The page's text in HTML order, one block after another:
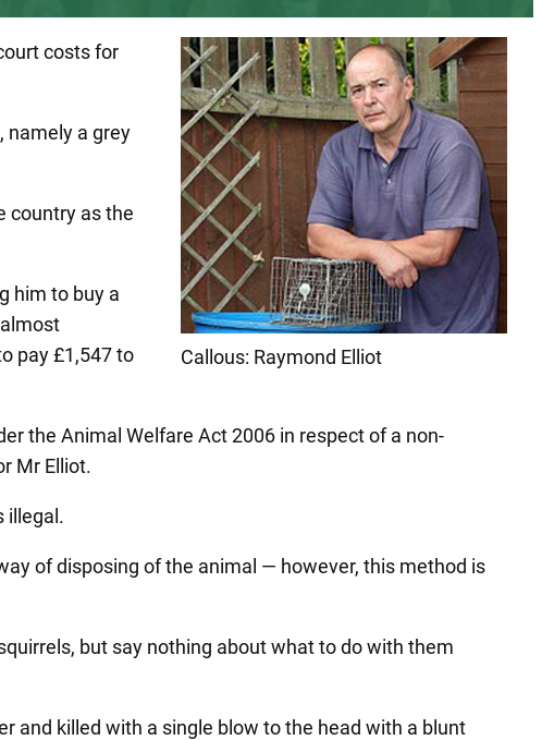
Callous: Raymond Elliot
costs for
namely a grey
country as the
him to buy a
pay £1,547 to
the Animal Welfare Act 2006 in respect of a non-
Mr Elliot.
illegal.
of disposing of the animal — however, this method is
but say nothing about what to do with them
and killed with a single blow to the head with a blunt